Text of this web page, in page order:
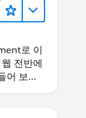
로 이
전반에
어 보세